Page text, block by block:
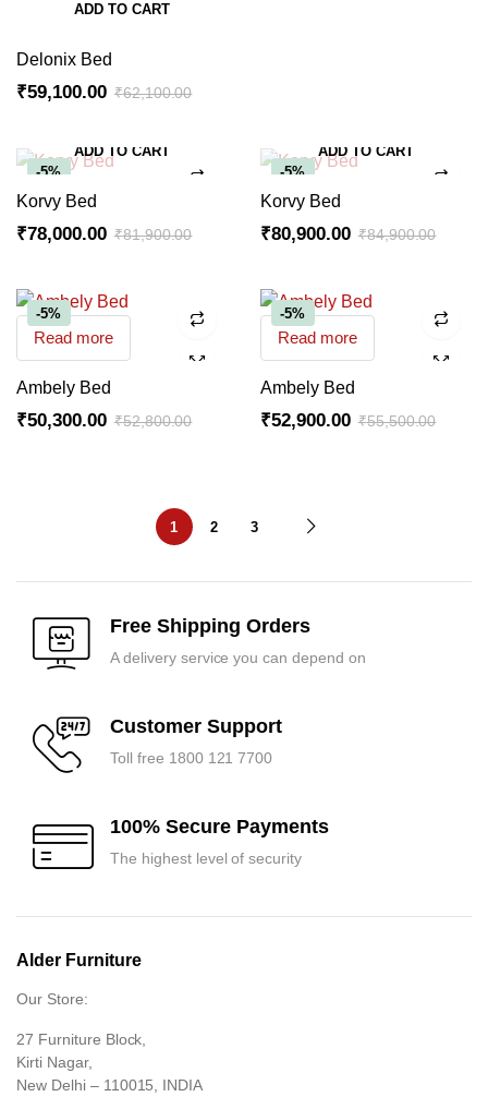
ADD TO CART
Delonix Bed
₹62,100.00
₹59,100.00
-5%
ADD TO CART
Korvy Bed
₹81,900.00
₹78,000.00
-5%
ADD TO CART
Korvy Bed
₹84,900.00
₹80,900.00
-5%
Read more
Ambely Bed
₹52,800.00
₹50,300.00
-5%
Read more
Ambely Bed
₹55,500.00
₹52,900.00
1 2 3
Free Shipping Orders
A delivery service you can depend on
Customer Support
Toll free 1800 121 7700
100% Secure Payments
The highest level of security
Alder Furniture
Our Store:
27 Furniture Block,
Kirti Nagar,
New Delhi – 110015, INDIA